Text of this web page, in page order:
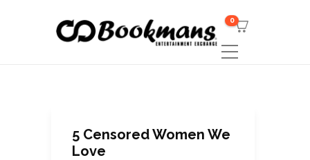
0
5 Censored Women We
Love